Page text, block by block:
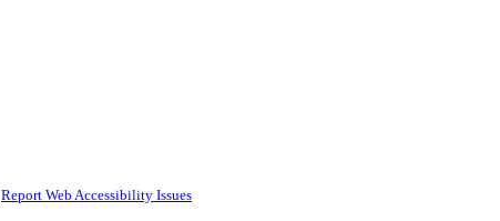
Report Web Accessibility Issues